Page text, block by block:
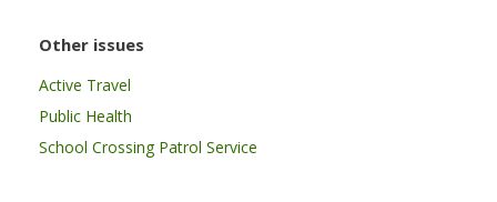
Other issues
Active Travel
Public Health
School Crossing Patrol Service